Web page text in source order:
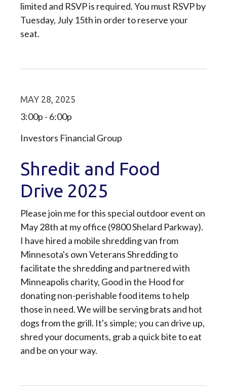
limited and RSVP is required. You must RSVP by
Tuesday, July 15th in order to reserve your
seat.
MAY 28, 2025
3:00p - 6:00p
Investors Financial Group
Shredit and Food
Drive 2025
Please join me for this special outdoor event on
May 28th at my office (9800 Shelard Parkway).
I have hired a mobile shredding van from
Minnesota's own Veterans Shredding to
facilitate the shredding and partnered with
Minneapolis charity, Good in the Hood for
donating non-perishable food items to help
those in need. We will be serving brats and hot
dogs from the grill. It's simple; you can drive up,
shred your documents, grab a quick bite to eat
and be on your way.